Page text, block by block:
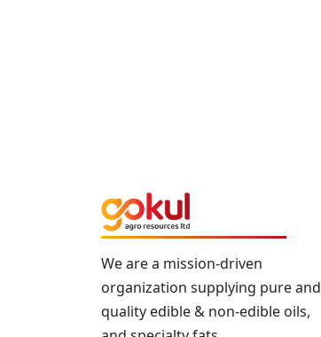
We are a mission-driven
organization supplying pure and
quality edible & non-edible oils,